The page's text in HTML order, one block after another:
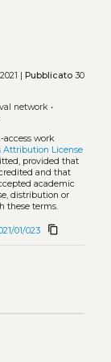
| Pubblicato30
network•
access work
Attribution License
provided that
and that
academic
distribution or
these terms.
01/023 content_copy